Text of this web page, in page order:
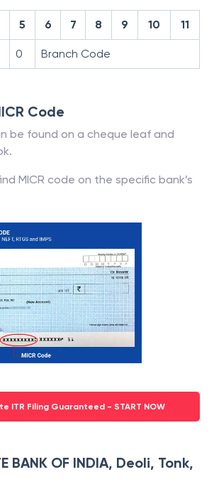
5 6 7 8 9 10 11
0 Branch Code
Code
be found on a cheque leaf and
MICR code on the specific bank’s
ITR Filing Guaranteed - START NOW
BANK OF INDIA, Deoli, Tonk,